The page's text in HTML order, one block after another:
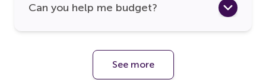
Can you help me budget?
See more